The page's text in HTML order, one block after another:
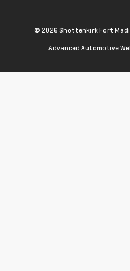
© 2026 Shottenkirk Fort
Advanced Automotive